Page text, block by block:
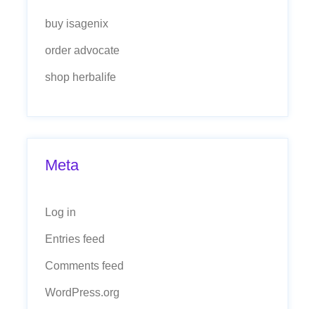
buy isagenix
order advocate
shop herbalife
Meta
Log in
Entries feed
Comments feed
WordPress.org